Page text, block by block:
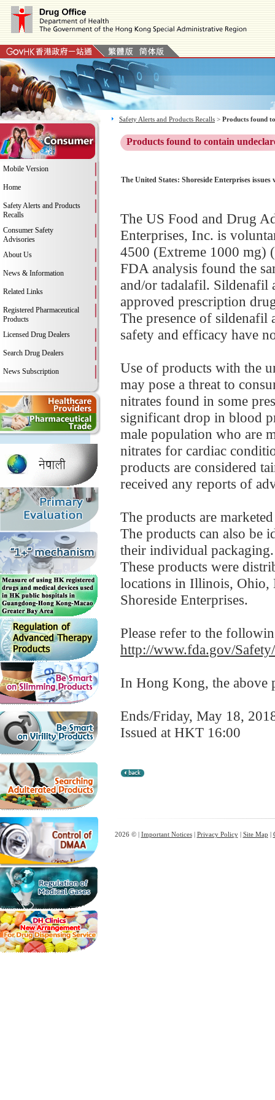
Mobile Version
Home
Safety Alerts and Products
Recalls
Consumer Safety
Advisories
About Us
News & Information
Related Links
Registered Pharmaceutical
Products
Licensed Drug Dealers
Search Drug Dealers
News Subscription
Safety Alerts and Products Recalls > Products found
Products found to contain
The United States: Shoreside Enterprises
The US Food and Drug
Enterprises, Inc. is
4500 (Extreme 1000 mg)
FDA analysis found the
and/or tadalafil. Sildenafil
approved prescription
The presence of
safety and efficacy have
Use of products with the
may pose a threat to
nitrates found in some
significant drop in blood
male population who are
nitrates for cardiac
products are considered
received any reports of
The products are
The products can also be
their individual packaging.
These products were
locations in Illinois, Ohio,
Shoreside Enterprises.
Please refer to the
http://www.fda.gov/
In Hong Kong, the above
Ends/Friday, May 18,
Issued at HKT 16:00
2026 © | Important Notices| Privacy Policy| Site Map |